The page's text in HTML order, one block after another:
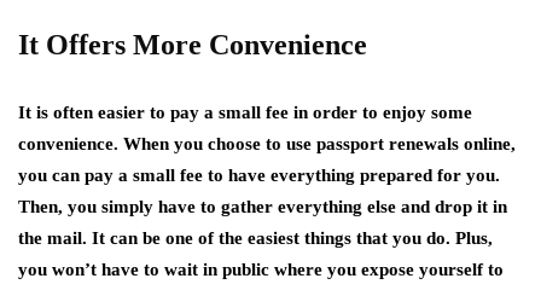
It Offers More Convenience
It is often easier to pay a small fee in order to enjoy some
convenience. When you choose to use passport renewals online,
you can pay a small fee to have everything prepared for you.
Then, you simply have to gather everything else and drop it in
the mail. It can be one of the easiest things that you do. Plus,
you won’t have to wait in public where you expose yourself to